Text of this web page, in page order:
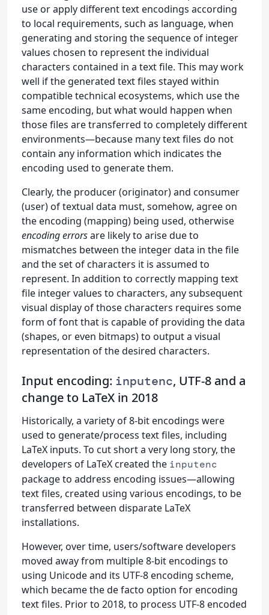
use or apply different text encodings according
to local requirements, such as language, when
generating and storing the sequence of integer
values chosen to represent the individual
characters contained in a text file. This may work
well if the generated text files stayed within
compatible technical ecosystems, which use the
same encoding, but what would happen when
those files are transferred to completely different
environments—because many text files do not
contain any information which indicates the
encoding used to generate them.
Clearly, the producer (originator) and consumer
(user) of textual data must, somehow, agree on
the encoding (mapping) being used, otherwise
encoding errorsare likely to arise due to
mismatches between the integer data in the file
and the set of characters it is assumed to
represent. In addition to correctly mapping text
file integer values to characters, any subsequent
visual display of those characters requires some
form of font that is capable of providing the data
(shapes, or even bitmaps) to output a visual
representation of the desired characters.
Input encoding: inputenc, UTF-8 and a
change to LaTeX in 2018
Historically, a variety of 8-bit encodings were
used to generate/process text files, including
LaTeX inputs. To cut short a very long story, the
developers of LaTeX created the inputenc
package to address encoding issues—allowing
text files, created using various encodings, to be
transferred between disparate LaTeX
installations.
However, over time, users/software developers
moved away from multiple 8-bit encodings to
using Unicode and its UTF-8 encoding scheme,
which became the de facto option for encoding
text files. Prior to 2018, to process UTF-8 encoded